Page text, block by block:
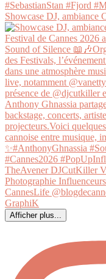
Showcase DJ, ambiance
Afficher plus...